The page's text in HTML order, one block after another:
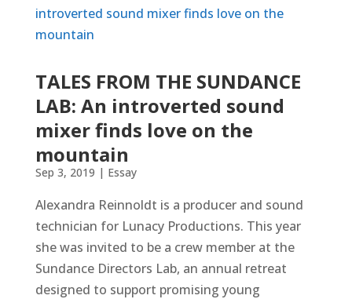
TALES FROM THE SUNDANCE
LAB: An introverted sound
mixer finds love on the
mountain
Sep 3, 2019 | Essay
Alexandra Reinnoldt is a producer and sound
technician for Lunacy Productions. This year
she was invited to be a crew member at the
Sundance Directors Lab, an annual retreat
designed to support promising young